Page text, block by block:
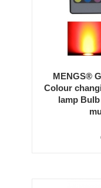
MENGS®
Colour
lamp